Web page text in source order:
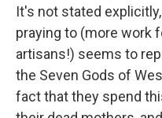
It's not stated
praying to (more work
artisans!) seems to
the Seven Gods of
fact that they spend